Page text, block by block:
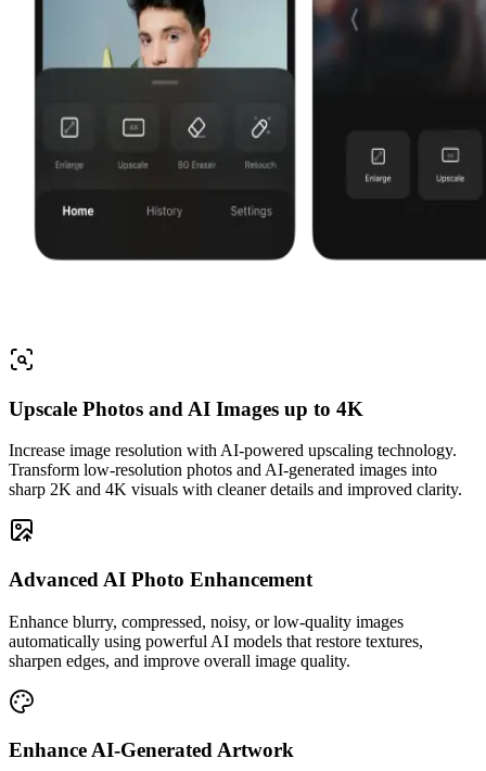
Upscale Photos and AI Images up to 4K
Increase image resolution with AI-powered upscaling technology.
Transform low-resolution photos and AI-generated images into
sharp 2K and 4K visuals with cleaner details and improved clarity.
Advanced AI Photo Enhancement
Enhance blurry, compressed, noisy, or low-quality images
automatically using powerful AI models that restore textures,
sharpen edges, and improve overall image quality.
Enhance AI-Generated Artwork